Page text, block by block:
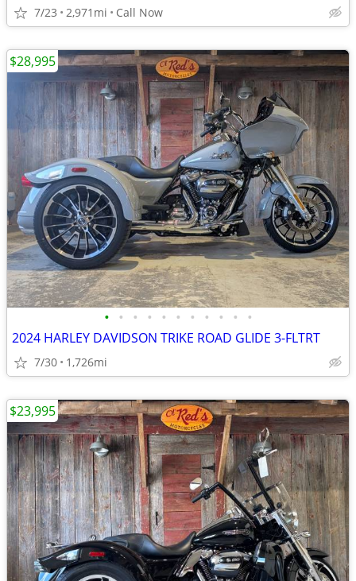
7/23 2,971mi Call Now
• • • • • • • • • • •
2024 HARLEY DAVIDSON TRIKE ROAD GLIDE 3-FLTRT
7/30 1,726mi
$28,995
$23,995